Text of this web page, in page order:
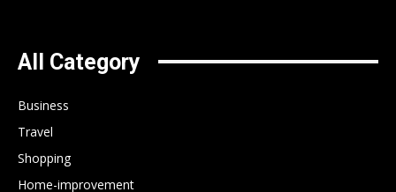
All Category
Business
Travel
Shopping
Home-improvement